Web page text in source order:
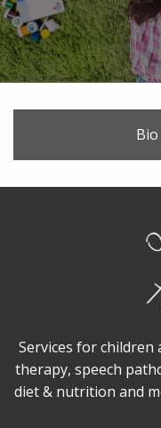
Services for children
therapy, speech
diet & nutrition and